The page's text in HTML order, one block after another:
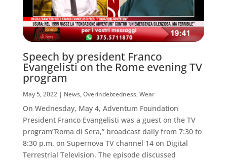
Speech by president Franco
Evangelisti on the Rome evening TV
program
May 5, 2022| News,Overindebtedness,Wear
On Wednesday, May 4, Adventum Foundation
President Franco Evangelisti was a guest on the TV
program”Roma di Sera,” broadcast daily from 7:30 to
8:30 p.m. on Supernova TV channel 14 on Digital
Terrestrial Television. The episode discussed